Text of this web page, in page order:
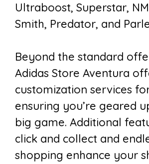
Ultraboost, Superstar,
Smith, Predator, and
Beyond the standard
Adidas Store Aventura
customization services
ensuring you’re geared
big game. Additional
click and collect and
shopping enhance your